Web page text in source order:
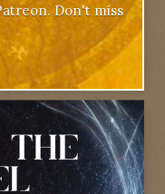
Don't miss